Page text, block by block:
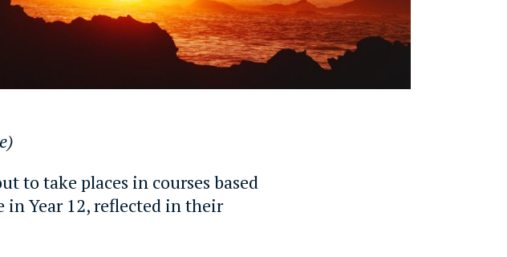
to take places in courses based
in Year 12, reflected in their